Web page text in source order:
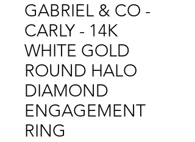
GABRIEL & CO -
CARLY - 14K
WHITE GOLD
ROUND HALO
DIAMOND
ENGAGEMENT
RING